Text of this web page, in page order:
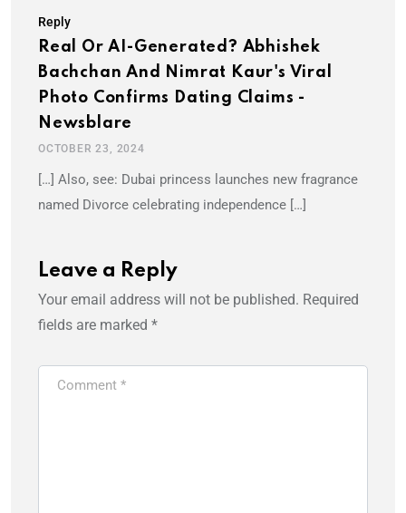
Reply
Real Or AI-Generated? Abhishek
Bachchan And Nimrat Kaur's Viral
Photo Confirms Dating Claims -
Newsblare
OCTOBER 23, 2024
[…] Also, see: Dubai princess launches new fragrance
named Divorce celebrating independence […]
Leave a Reply
Your email address will not be published. Required
fields are marked *